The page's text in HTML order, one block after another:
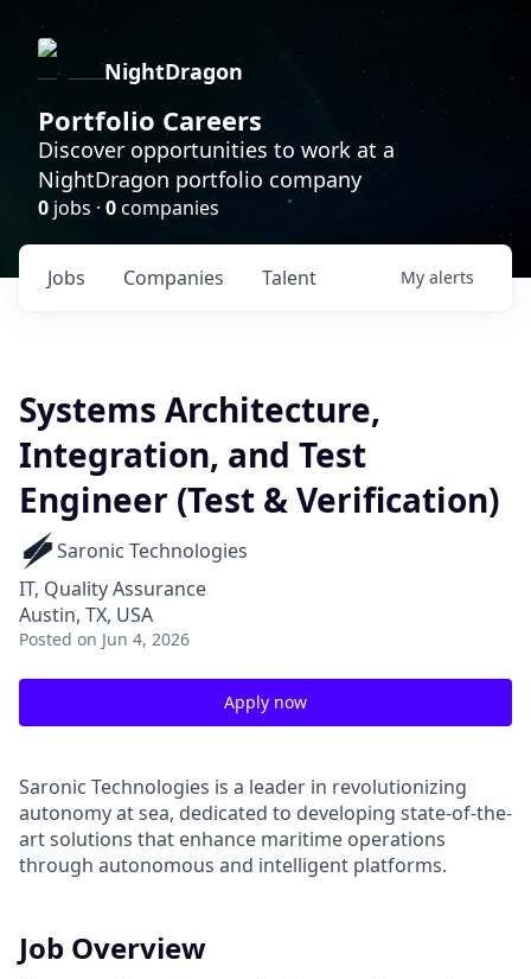
NightDragon
Portfolio Careers
Discover opportunities to work at a
NightDragon portfolio company
0 jobs · 0companies
Jobs Companies Talent My alerts
Systems Architecture,
Integration, and Test
Engineer (Test & Verification)
Saronic Technologies
IT, Quality Assurance
Austin, TX, USA
Posted on Jun 4, 2026
Apply now
Saronic Technologies is a leader in revolutionizing
autonomy at sea, dedicated to developing state-of-the-
art solutions that enhance maritime operations
through autonomous and intelligent platforms.
Job Overview